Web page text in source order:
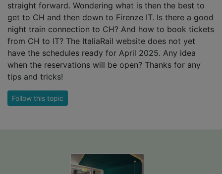
straight forward. Wondering what is then the best to
get to CH and then down to Firenze IT. Is there a good
night train connection to CH? And how to book tickets
from CH to IT? The ItaliaRail website does not yet
have the schedules ready for April 2025. Any idea
when the reservations will be open? Thanks for any
tips and tricks!
Follow this topic